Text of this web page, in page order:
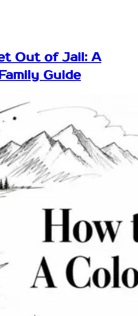
Out of Jail: A
Guide